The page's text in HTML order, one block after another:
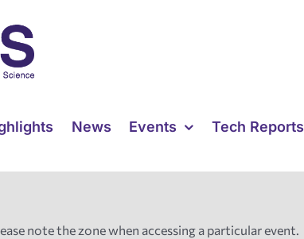
News Events Tech Reports
note the zone when accessing a particular event.